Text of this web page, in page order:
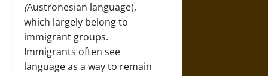
(Austronesian language),
which largely belong to
immigrant groups.
Immigrants often see
language as a way to remain